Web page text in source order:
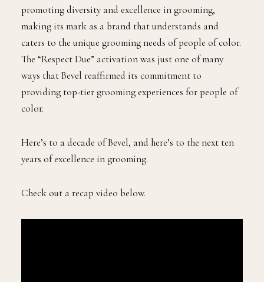
promoting diversity and excellence in grooming,
making its mark as a brand that understands and
caters to the unique grooming needs of people of color.
The “Respect Due” activation was just one of many
ways that Bevel reaffirmed its commitment to
providing top-tier grooming experiences for people of
color.
Here’s to a decade of Bevel, and here’s to the next ten
years of excellence in grooming.
Check out a recap video below.